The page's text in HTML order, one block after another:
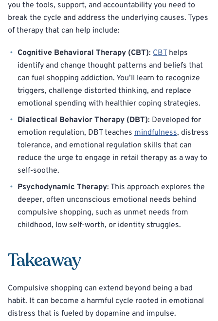
you the tools, support, and accountability you need to
break the cycle and address the underlying causes. Types
of therapy that can help include:
Cognitive Behavioral Therapy (CBT): CBThelps
identify and change thought patterns and beliefs that
can fuel shopping addiction. You’ll learn to recognize
triggers, challenge distorted thinking, and replace
emotional spending with healthier coping strategies.
Dialectical Behavior Therapy (DBT): Developed for
emotion regulation, DBT teaches mindfulness, distress
tolerance, and emotional regulation skills that can
reduce the urge to engage in retail therapy as a way to
self-soothe.
Psychodynamic Therapy: This approach explores the
deeper, often unconscious emotional needs behind
compulsive shopping, such as unmet needs from
childhood, low self-worth, or identity struggles.
Takeaway
Compulsive shopping can extend beyond being a bad
habit. It can become a harmful cycle rooted in emotional
distress that is fueled by dopamine and impulse.